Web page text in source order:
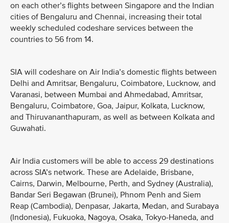
on each other’s flights between Singapore and the Indian
cities of Bengaluru and Chennai, increasing their total
weekly scheduled codeshare services between the
countries to 56 from 14.
SIA will codeshare on Air India’s domestic flights between
Delhi and Amritsar, Bengaluru, Coimbatore, Lucknow, and
Varanasi, between Mumbai and Ahmedabad, Amritsar,
Bengaluru, Coimbatore, Goa, Jaipur, Kolkata, Lucknow,
and Thiruvananthapuram, as well as between Kolkata and
Guwahati.
Air India customers will be able to access 29 destinations
across SIA’s network. These are Adelaide, Brisbane,
Cairns, Darwin, Melbourne, Perth, and Sydney (Australia),
Bandar Seri Begawan (Brunei), Phnom Penh and Siem
Reap (Cambodia), Denpasar, Jakarta, Medan, and Surabaya
(Indonesia), Fukuoka, Nagoya, Osaka, Tokyo-Haneda, and